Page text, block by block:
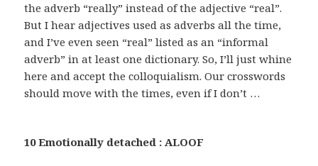
the adverb “really” instead of the adjective “real”.
But I hear adjectives used as adverbs all the time,
and I’ve even seen “real” listed as an “informal
adverb” in at least one dictionary. So, I’ll just whine
here and accept the colloquialism. Our crosswords
should move with the times, even if I don’t …
10 Emotionally detached : ALOOF